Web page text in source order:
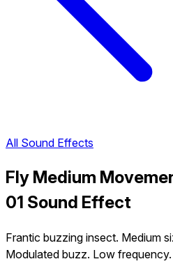
All Sound Effects
Fly Medium
01 Sound Effect
Frantic buzzing insect. Medium
Modulated buzz. Low frequency.